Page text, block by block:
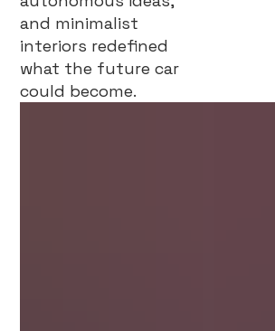
and minimalist
interiors redefined
what the future car
could become.